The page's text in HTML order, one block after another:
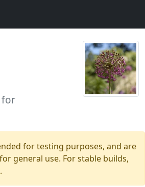
for
for testing purposes, and are
general use. For stable builds,
.